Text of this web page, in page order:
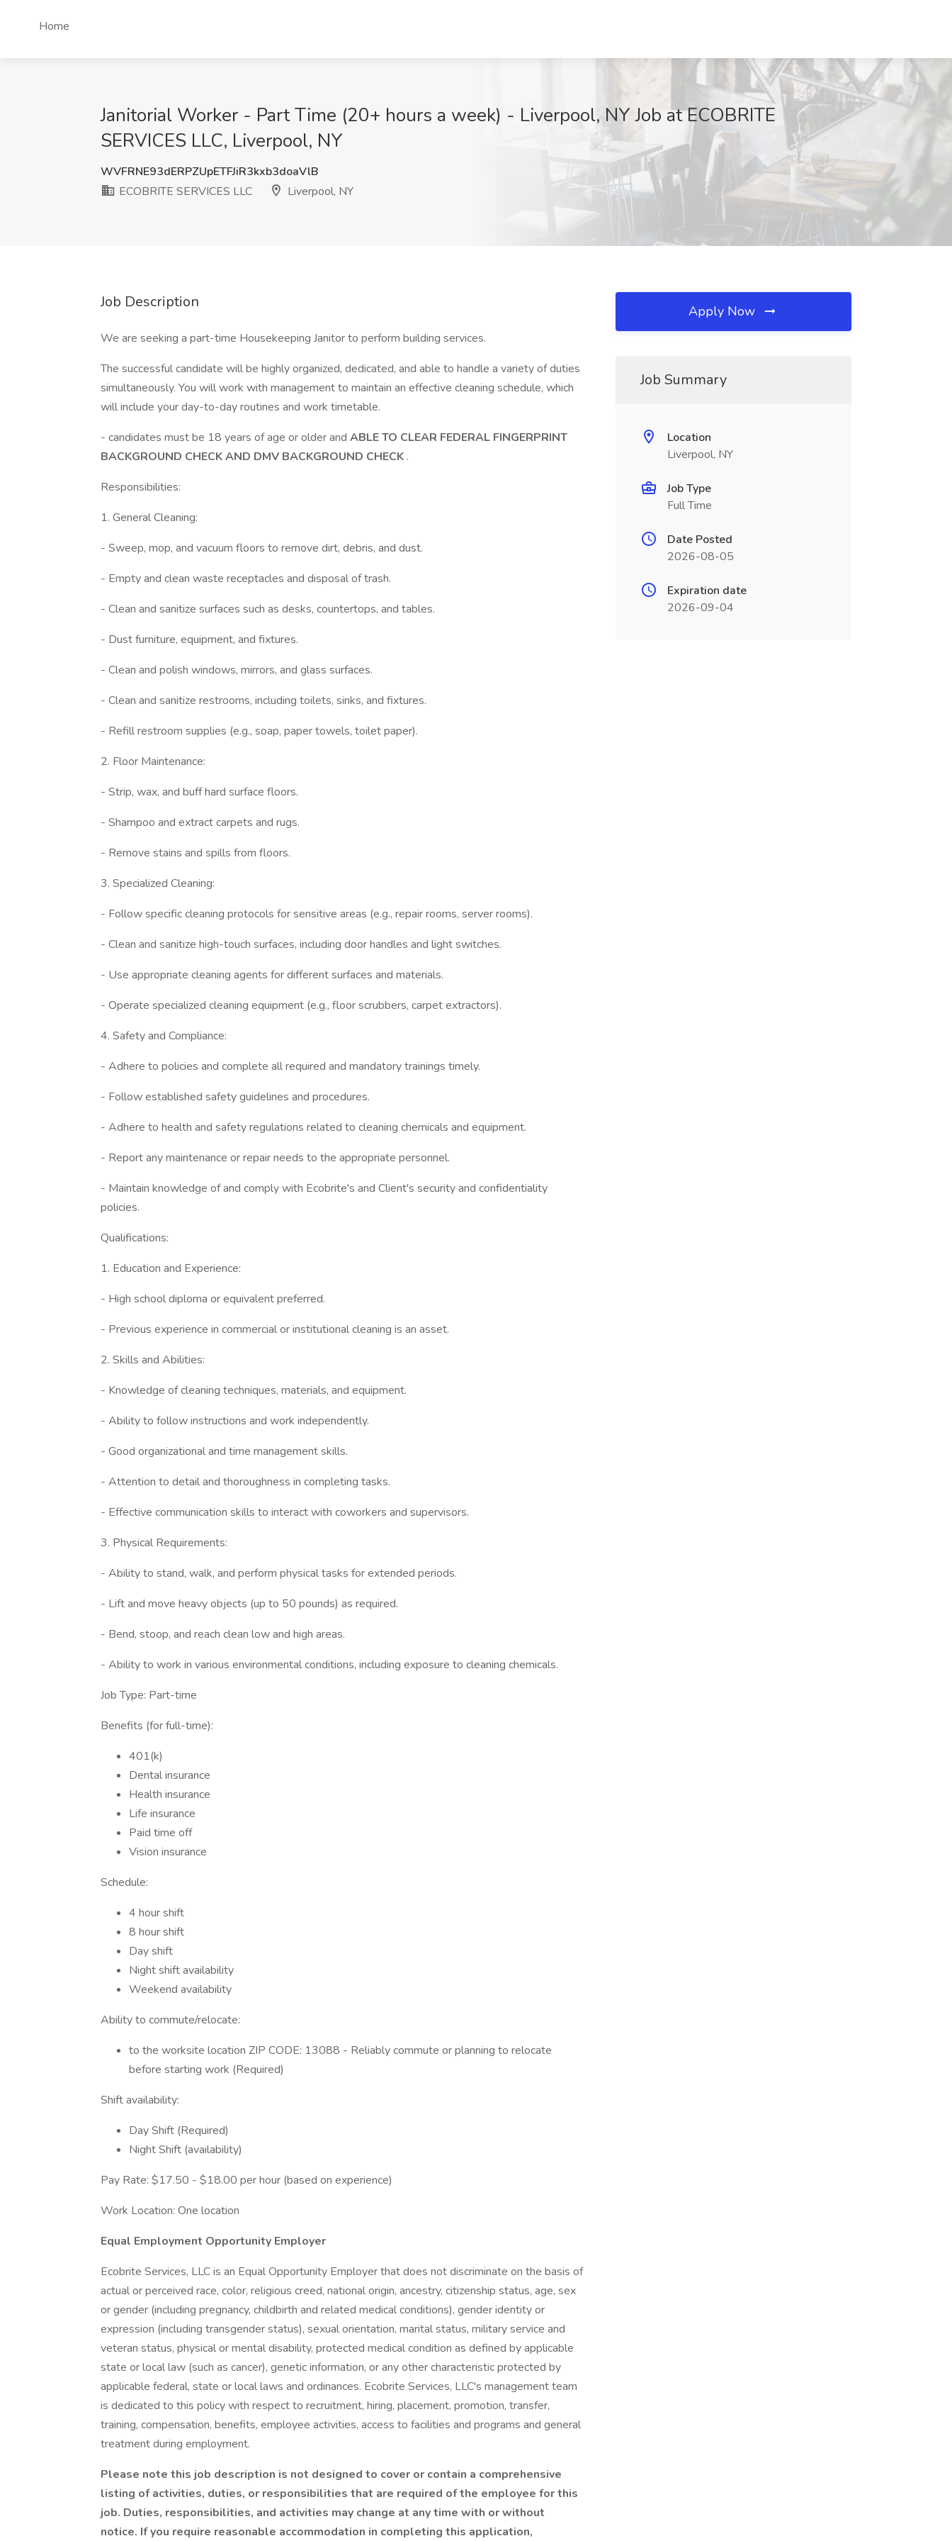
Home
Janitorial Worker - Part Time (20+ hours a week) - Liverpool, NY Job at ECOBRITE
SERVICES LLC, Liverpool, NY
WVFRNE93dERPZUpETFJiR3kxb3doaVlB
ECOBRITE SERVICES LLC
Liverpool, NY
Job Description
We are seeking a part-time Housekeeping Janitor to perform building services.
The successful candidate will be highly organized, dedicated, and able to handle a variety of duties
simultaneously. You will work with management to maintain an effective cleaning schedule, which
will include your day-to-day routines and work timetable.
- candidates must be 18 years of age or older and ABLE TO CLEAR FEDERAL FINGERPRINT
BACKGROUND CHECK AND DMV BACKGROUND CHECK .
Responsibilities:
1. General Cleaning:
- Sweep, mop, and vacuum floors to remove dirt, debris, and dust.
- Empty and clean waste receptacles and disposal of trash.
- Clean and sanitize surfaces such as desks, countertops, and tables.
- Dust furniture, equipment, and fixtures.
- Clean and polish windows, mirrors, and glass surfaces.
- Clean and sanitize restrooms, including toilets, sinks, and fixtures.
- Refill restroom supplies (e.g., soap, paper towels, toilet paper).
2. Floor Maintenance:
- Strip, wax, and buff hard surface floors.
- Shampoo and extract carpets and rugs.
- Remove stains and spills from floors.
3. Specialized Cleaning:
- Follow specific cleaning protocols for sensitive areas (e.g., repair rooms, server rooms).
- Clean and sanitize high-touch surfaces, including door handles and light switches.
- Use appropriate cleaning agents for different surfaces and materials.
- Operate specialized cleaning equipment (e.g., floor scrubbers, carpet extractors).
4. Safety and Compliance:
- Adhere to policies and complete all required and mandatory trainings timely.
- Follow established safety guidelines and procedures.
- Adhere to health and safety regulations related to cleaning chemicals and equipment.
- Report any maintenance or repair needs to the appropriate personnel.
- Maintain knowledge of and comply with Ecobrite's and Client's security and confidentiality
policies.
Qualifications:
1. Education and Experience:
- High school diploma or equivalent preferred.
- Previous experience in commercial or institutional cleaning is an asset.
2. Skills and Abilities:
- Knowledge of cleaning techniques, materials, and equipment.
- Ability to follow instructions and work independently.
- Good organizational and time management skills.
- Attention to detail and thoroughness in completing tasks.
- Effective communication skills to interact with coworkers and supervisors.
3. Physical Requirements:
- Ability to stand, walk, and perform physical tasks for extended periods.
- Lift and move heavy objects (up to 50 pounds) as required.
- Bend, stoop, and reach clean low and high areas.
- Ability to work in various environmental conditions, including exposure to cleaning chemicals.
Job Type: Part-time
Benefits (for full-time):
401(k)
Dental insurance
Health insurance
Life insurance
Paid time off
Vision insurance
Schedule:
4 hour shift
8 hour shift
Day shift
Night shift availability
Weekend availability
Ability to commute/relocate:
to the worksite location ZIP CODE: 13088 - Reliably commute or planning to relocate
before starting work (Required)
Shift availability:
Day Shift (Required)
Night Shift (availability)
Pay Rate: $17.50 - $18.00 per hour (based on experience)
Work Location: One location
Equal Employment Opportunity Employer
Ecobrite Services, LLC is an Equal Opportunity Employer that does not discriminate on the basis of
actual or perceived race, color, religious creed, national origin, ancestry, citizenship status, age, sex
or gender (including pregnancy, childbirth and related medical conditions), gender identity or
expression (including transgender status), sexual orientation, marital status, military service and
veteran status, physical or mental disability, protected medical condition as defined by applicable
state or local law (such as cancer), genetic information, or any other characteristic protected by
applicable federal, state or local laws and ordinances. Ecobrite Services, LLC's management team
is dedicated to this policy with respect to recruitment, hiring, placement, promotion, transfer,
training, compensation, benefits, employee activities, access to facilities and programs and general
treatment during employment.
Please note this job description is not designed to cover or contain a comprehensive
listing of activities, duties, or responsibilities that are required of the employee for this
job. Duties, responsibilities, and activities may change at any time with or without
notice. If you require reasonable accommodation in completing this application,
Apply Now
Job Summary
Location
Liverpool, NY
Job Type
Full Time
Date Posted
2026-08-05
Expiration date
2026-09-04